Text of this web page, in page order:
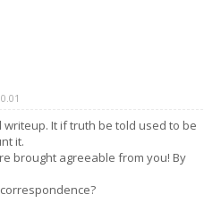
It if truth be told used to be
it.
brought agreeable from you! By